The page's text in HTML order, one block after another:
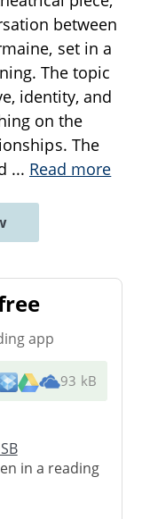
between
set in a
The topic
identity, and
on the
The
... Read more
app
93 kB
in a reading